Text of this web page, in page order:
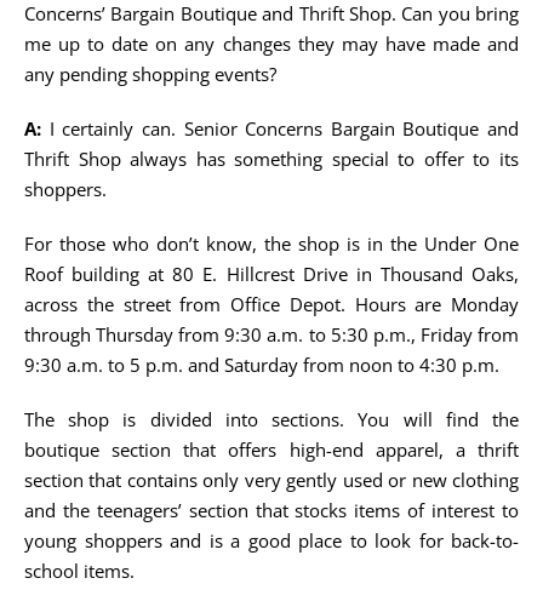
Contact Us
Concerns’ Bargain Boutique and Thrift Shop. Can you bring
me up to date on any changes they may have made and
any pending shopping events?
A: I certainly can. Senior Concerns Bargain Boutique and
Thrift Shop always has something special to offer to its
shoppers.
For those who don’t know, the shop is in the Under One
Roof building at 80 E. Hillcrest Drive in Thousand Oaks,
across the street from Office Depot. Hours are Monday
through Thursday from 9:30 a.m. to 5:30 p.m., Friday from
9:30 a.m. to 5 p.m. and Saturday from noon to 4:30 p.m.
The shop is divided into sections. You will find the
boutique section that offers high-end apparel, a thrift
section that contains only very gently used or new clothing
and the teenagers’ section that stocks items of interest to
young shoppers and is a good place to look for back-to-
school items.